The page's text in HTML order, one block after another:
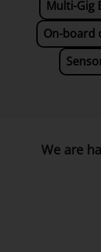
Multi-Gig
On-board
We are